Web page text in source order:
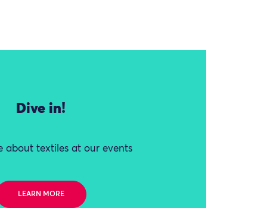
Dive in!
about textiles at our events
LEARN MORE